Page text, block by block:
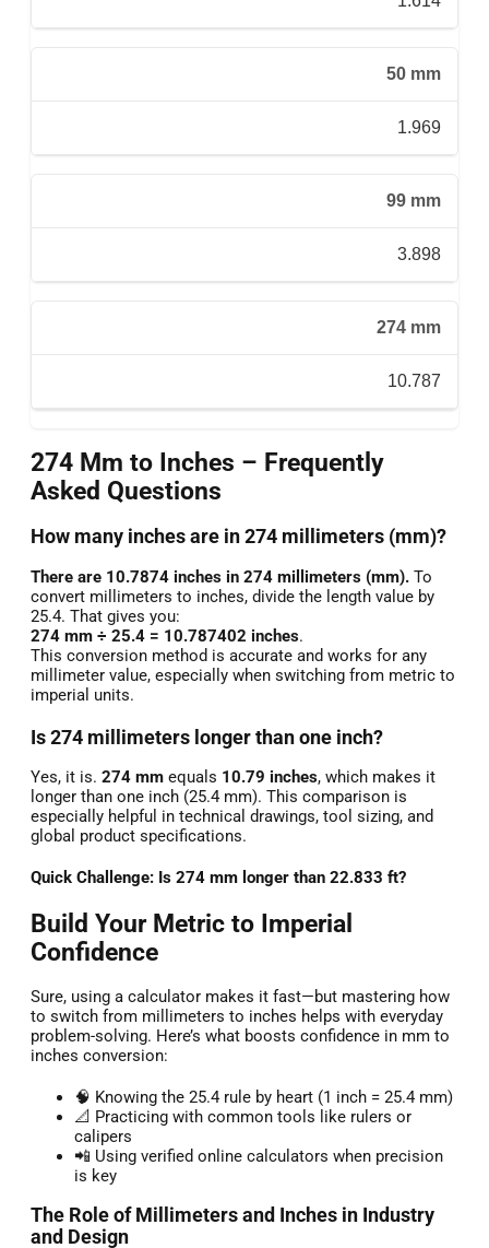
50 mm
1.969
99 mm
3.898
274 mm
10.787
274 Mm to Inches – Frequently
Asked Questions
How many inches are in 274 millimeters (mm)?
There are 10.7874 inches in 274 millimeters (mm). To
convert millimeters to inches, divide the length value by
25.4. That gives you:
274 mm ÷ 25.4 = 10.787402 inches.
This conversion method is accurate and works for any
millimeter value, especially when switching from metric to
imperial units.
Is 274 millimeters longer than one inch?
Yes, it is. 274 mm equals 10.79 inches, which makes it
longer than one inch (25.4 mm). This comparison is
especially helpful in technical drawings, tool sizing, and
global product specifications.
Quick Challenge: Is 274 mm longer than 22.833 ft?
Build Your Metric to Imperial
Confidence
Sure, using a calculator makes it fast—but mastering how
to switch from millimeters to inches helps with everyday
problem-solving. Here’s what boosts confidence in mm to
inches conversion:
🧠 Knowing the 25.4 rule by heart (1 inch = 25.4 mm)
📐 Practicing with common tools like rulers or
calipers
📲 Using verified online calculators when precision
is key
The Role of Millimeters and Inches in Industry
and Design